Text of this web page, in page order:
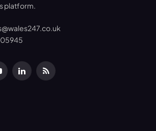
platform.
LinkedInRSS